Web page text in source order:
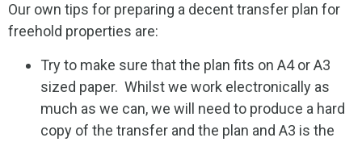
Our own tips for preparing a decent transfer plan for
freehold properties are:
Try to make sure that the plan fits on A4 or A3
sized paper. Whilst we work electronically as
much as we can, we will need to produce a hard
copy of the transfer and the plan and A3 is the